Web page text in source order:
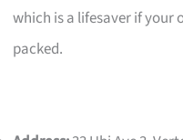
which is a lifesaver if your
packed.